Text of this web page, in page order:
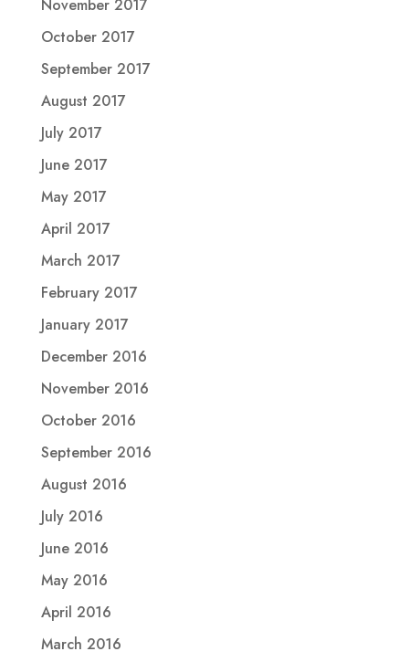
November 2017
October 2017
September 2017
August 2017
July 2017
June 2017
May 2017
April 2017
March 2017
February 2017
January 2017
December 2016
November 2016
October 2016
September 2016
August 2016
July 2016
June 2016
May 2016
April 2016
March 2016